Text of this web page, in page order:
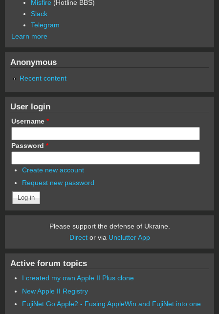
Misfire (Hotline BBS)
Slack
Telegram
Learn more
Anonymous
Recent content
User login
Username *
Password *
Create new account
Request new password
Please support the defense of Ukraine.
Director via Unclutter App
Active forum topics
I created my own Apple II Plus clone
New Apple II Registry
FujiNet Go Apple2 - Fusing AppleWin and FujiNet into one